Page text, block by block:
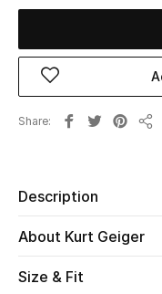
Men
Beauty
Home
Share
Description
About Kurt Geiger
Size & Fit